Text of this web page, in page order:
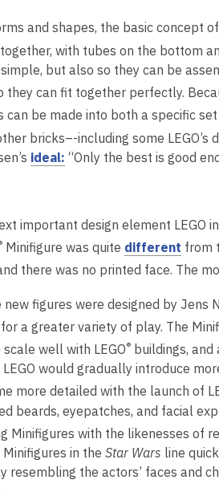
n
s
a
e
w
w
i
o
and shapes, the basic concept of
with tubes on the bottom
but also so they can be
can fit together perfectly.
can be made into both a specific
bricks–-including some LEGO’s
ideal:
n
s
a
e
w
w
i
n
d
w
“Only the best is good
important design element LEGO
Minifigure was quite different
o
e
a
n
e
w
w
i
n
from
there was no printed face. The
new figures were designed by Jens
a greater variety of play. The
well with LEGO® buildings,
LEGO would gradually introduce
more detailed with the launch of
beards, eyepatches, and facial
Minifigures with the likenesses of
in the Star Wars line
resembling the actors’ faces and